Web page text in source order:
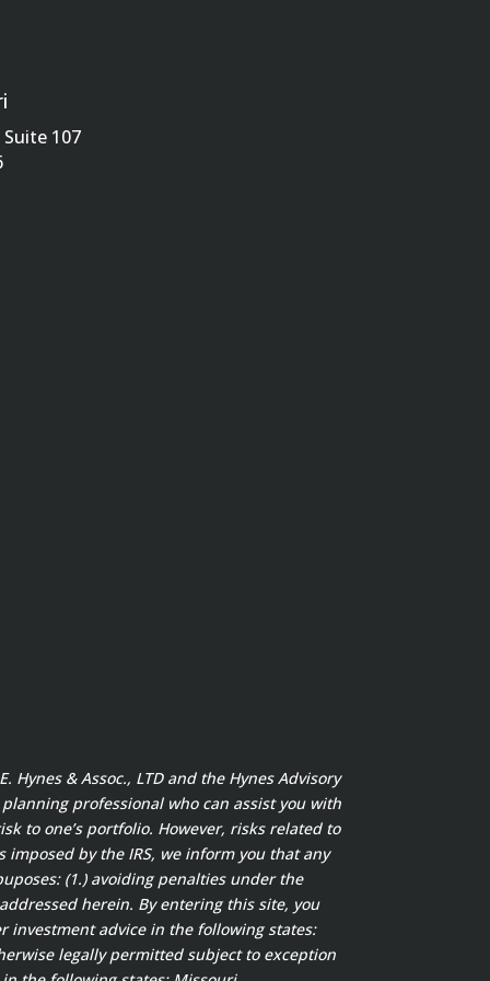
107
Hynes & Assoc., LTD and the Hynes Advisory
professional who can assist you with
to one’s portfolio. However, risks related to
by the IRS, we inform you that any
(1.) avoiding penalties under the
herein. By entering this site, you
investment advice in the following states:
legally permitted subject to exception